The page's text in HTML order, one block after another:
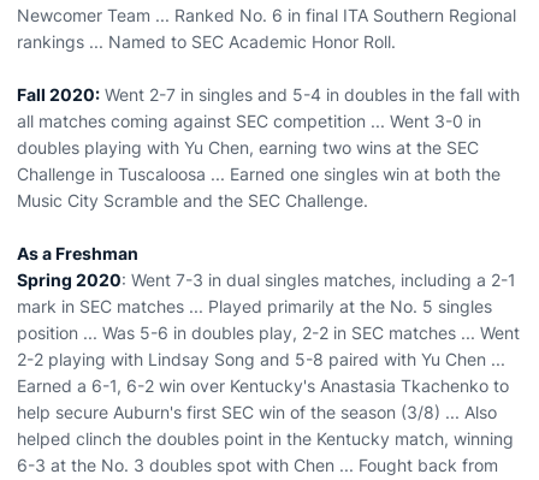
Newcomer Team ... Ranked No. 6 in final ITA Southern Regional
rankings ... Named to SEC Academic Honor Roll.
Fall 2020: Went 2-7 in singles and 5-4 in doubles in the fall with
all matches coming against SEC competition ... Went 3-0 in
doubles playing with Yu Chen, earning two wins at the SEC
Challenge in Tuscaloosa ... Earned one singles win at both the
Music City Scramble and the SEC Challenge.
As a Freshman
Spring 2020: Went 7-3 in dual singles matches, including a 2-1
mark in SEC matches ... Played primarily at the No. 5 singles
position ... Was 5-6 in doubles play, 2-2 in SEC matches ... Went
2-2 playing with Lindsay Song and 5-8 paired with Yu Chen ...
Earned a 6-1, 6-2 win over Kentucky's Anastasia Tkachenko to
help secure Auburn's first SEC win of the season (3/8) ... Also
helped clinch the doubles point in the Kentucky match, winning
6-3 at the No. 3 doubles spot with Chen ... Fought back from